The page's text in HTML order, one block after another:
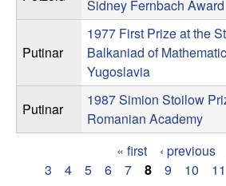
m
s
a
n
Sidney Fernbach Award
Putinar
1977 First Prize at the
Balkaniad of
Yugoslavia
Putinar
1987 Simion Stoilow
Romanian Academy
« first ‹ previous
3
4 5 6 7 8 9 10 11